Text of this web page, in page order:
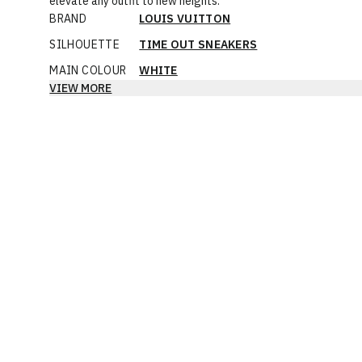
BRAND
LOUIS VUITTON
SILHOUETTE
TIME OUT SNEAKERS
MAIN COLOUR
WHITE
VIEW MORE